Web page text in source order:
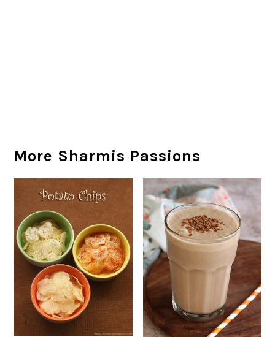
More Sharmis Passions